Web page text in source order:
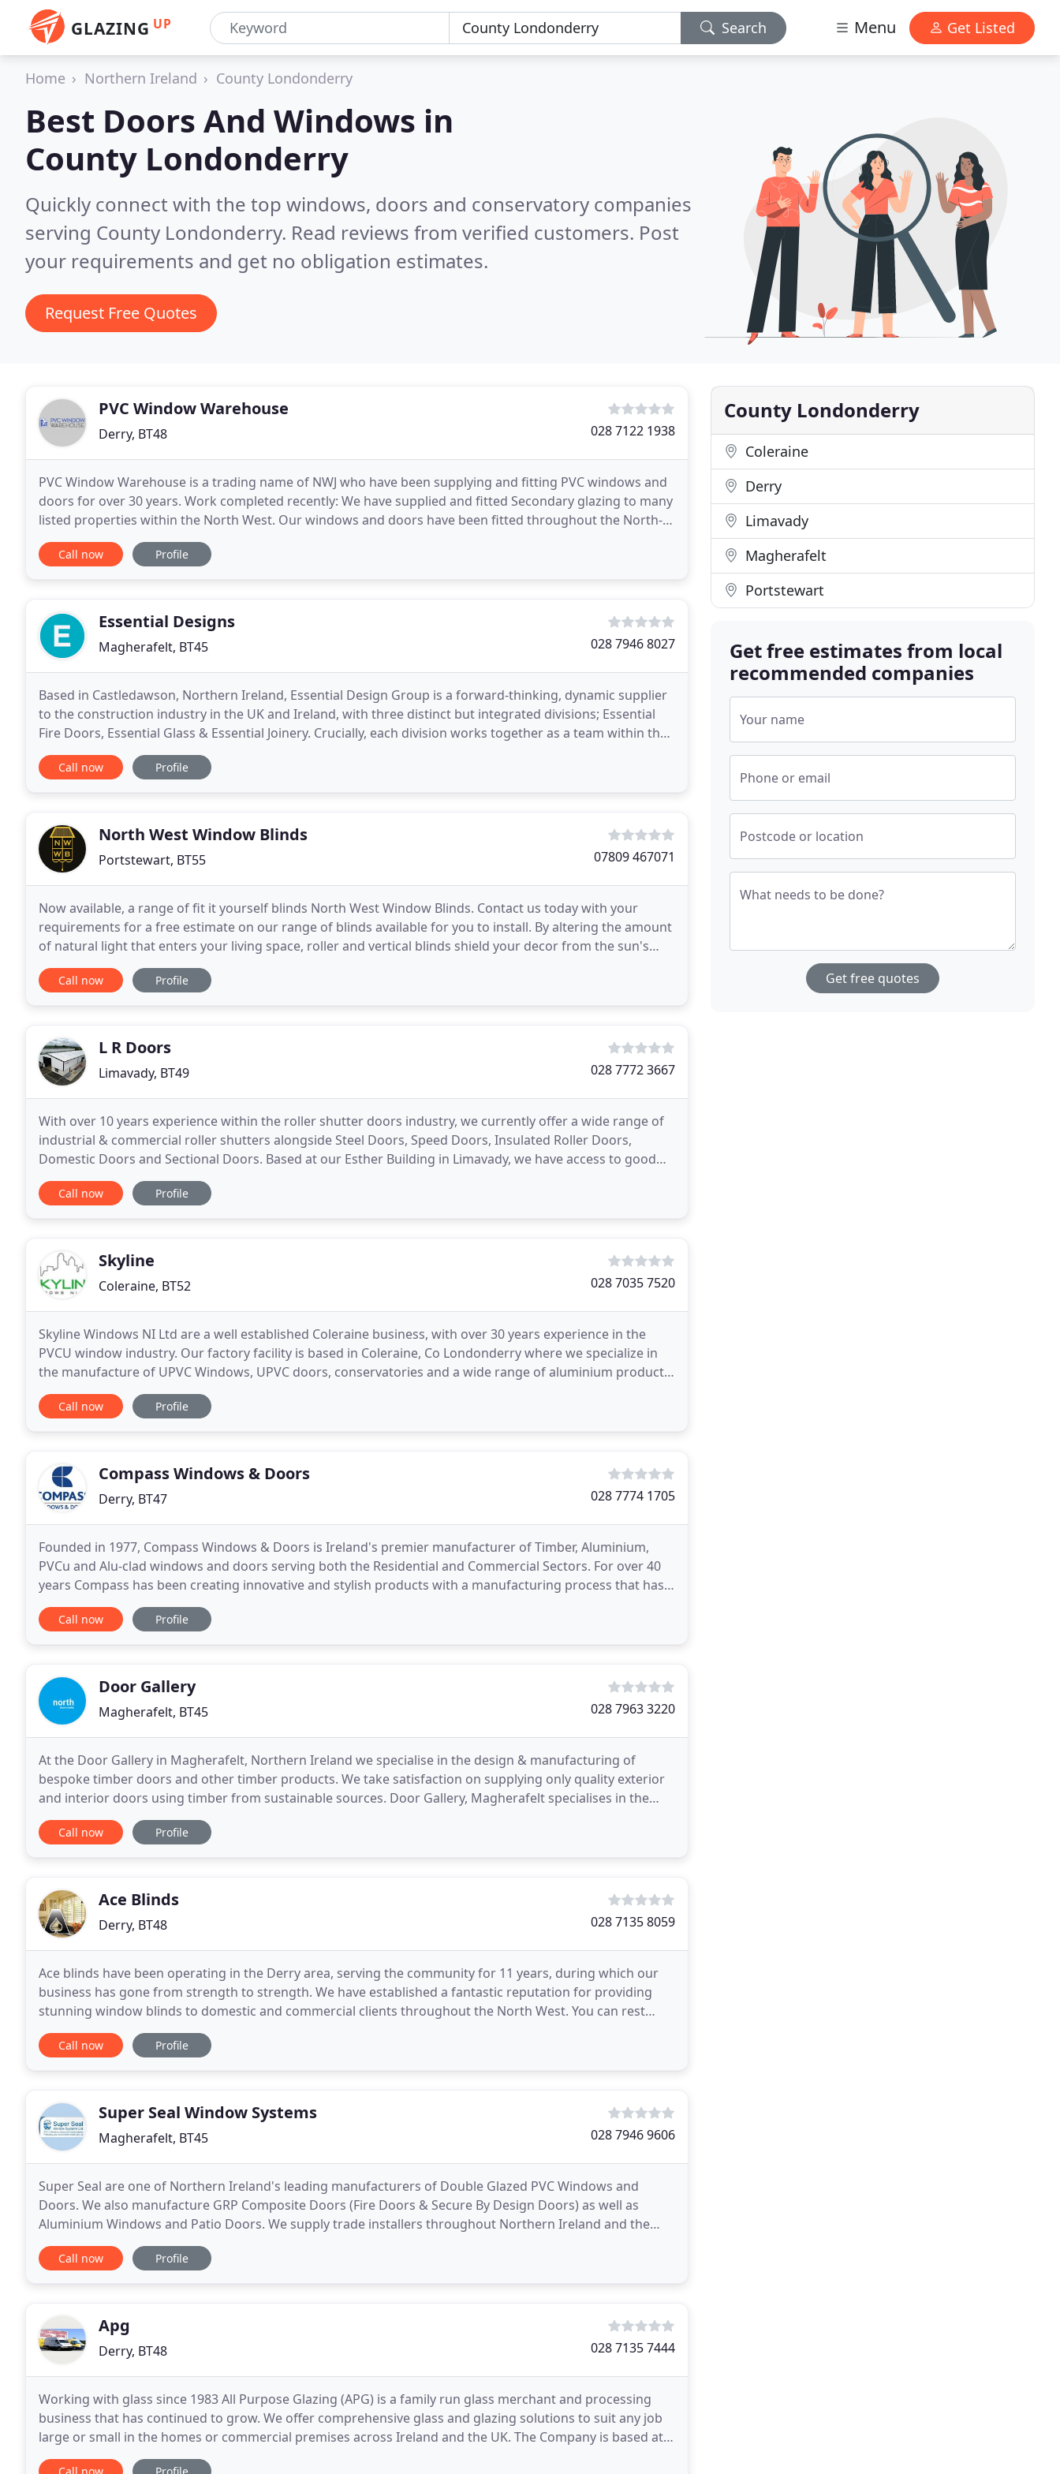
GLAZING UP Search Menu Get Listed
Home Northern Ireland County Londonderry
Best Doors And Windows in
County Londonderry
Quickly connect with the top windows, doors and conservatory companies
serving County Londonderry. Read reviews from verified customers. Post
your requirements and get no obligation estimates.
Request Free Quotes
PVC Window Warehouse
Derry, BT48 028 7122 1938
PVC Window Warehouse is a trading name of NWJ who have been supplying and fitting PVC windows and
doors for over 30 years. Work completed recently: We have supplied and fitted Secondary glazing to many
listed properties within the North West. Our windows and doors have been fitted throughout the North-
West, including some of the most exposed coastal
Call now Profile
Essential Designs
Magherafelt, BT45 028 7946 8027
Based in Castledawson, Northern Ireland, Essential Design Group is a forward-thinking, dynamic supplier
to the construction industry in the UK and Ireland, with three distinct but integrated divisions; Essential
Fire Doors, Essential Glass & Essential Joinery. Crucially, each division works together as a team within the
Group to offer one-stop, comprehensive
Call now Profile
North West Window Blinds
Portstewart, BT55 07809 467071
Now available, a range of fit it yourself blinds North West Window Blinds. Contact us today with your
requirements for a free estimate on our range of blinds available for you to install. By altering the amount
of natural light that enters your living space, roller and vertical blinds shield your decor from the sun's
damaging rays. While keeping your
Call now Profile
L R Doors
Limavady, BT49 028 7772 3667
With over 10 years experience within the roller shutter doors industry, we currently offer a wide range of
industrial & commercial roller shutters alongside Steel Doors, Speed Doors, Insulated Roller Doors,
Domestic Doors and Sectional Doors. Based at our Esther Building in Limavady, we have access to good
routes for L'Derry, as well as the rest of
Call now Profile
Skyline
Coleraine, BT52 028 7035 7520
Skyline Windows NI Ltd are a well established Coleraine business, with over 30 years experience in the
PVCU window industry. Our factory facility is based in Coleraine, Co Londonderry where we specialize in
the manufacture of UPVC Windows, UPVC doors, conservatories and a wide range of aluminium products.
Our staff have been trained to the highest standard
Call now Profile
Compass Windows & Doors
Derry, BT47 028 7774 1705
Founded in 1977, Compass Windows & Doors is Ireland's premier manufacturer of Timber, Aluminium,
PVCu and Alu-clad windows and doors serving both the Residential and Commercial Sectors. For over 40
years Compass has been creating innovative and stylish products with a manufacturing process that has
been refined within our 'state-of-the-art' plant, where
Call now Profile
Door Gallery
Magherafelt, BT45 028 7963 3220
At the Door Gallery in Magherafelt, Northern Ireland we specialise in the design & manufacturing of
bespoke timber doors and other timber products. We take satisfaction on supplying only quality exterior
and interior doors using timber from sustainable sources. Door Gallery, Magherafelt specialises in the
manufacture of bespoke timber doors suitable
Call now Profile
Ace Blinds
Derry, BT48 028 7135 8059
Ace blinds have been operating in the Derry area, serving the community for 11 years, during which our
business has gone from strength to strength. We have established a fantastic reputation for providing
stunning window blinds to domestic and commercial clients throughout the North West. You can rest
assured you will receive a dedicated service tailored
Call now Profile
Super Seal Window Systems
Magherafelt, BT45 028 7946 9606
Super Seal are one of Northern Ireland's leading manufacturers of Double Glazed PVC Windows and
Doors. We also manufacture GRP Composite Doors (Fire Doors & Secure By Design Doors) as well as
Aluminium Windows and Patio Doors. We supply trade installers throughout Northern Ireland and the
Republic of Ireland with products of superior quality and offer
Call now Profile
Apg
Derry, BT48 028 7135 7444
Working with glass since 1983 All Purpose Glazing (APG) is a family run glass merchant and processing
business that has continued to grow. We offer comprehensive glass and glazing solutions to suit any job
large or small in the homes or commercial premises across Ireland and the UK. The Company is based at a
purpose built 20,000sqft premises housing
County Londonderry
Coleraine
Derry
Limavady
Magherafelt
Portstewart
Get free estimates from local
recommended companies
Your name
Phone or email
Postcode or location
What needs to be done?
Get free quotes